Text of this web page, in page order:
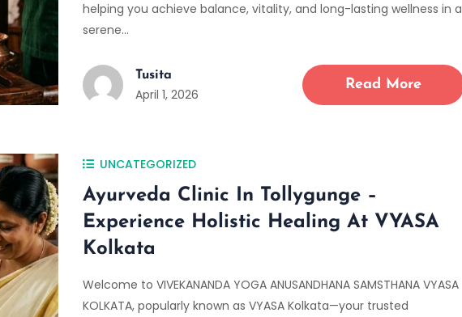
helping you achieve balance, vitality, and long-lasting wellness in a
serene…
Tusita
April 1, 2026
Read More
UNCATEGORIZED
Ayurveda Clinic In Tollygunge –
Experience Holistic Healing At VYASA
Kolkata
Welcome to VIVEKANANDA YOGA ANUSANDHANA SAMSTHANA VYASA
KOLKATA, popularly known as VYASA Kolkata—your trusted